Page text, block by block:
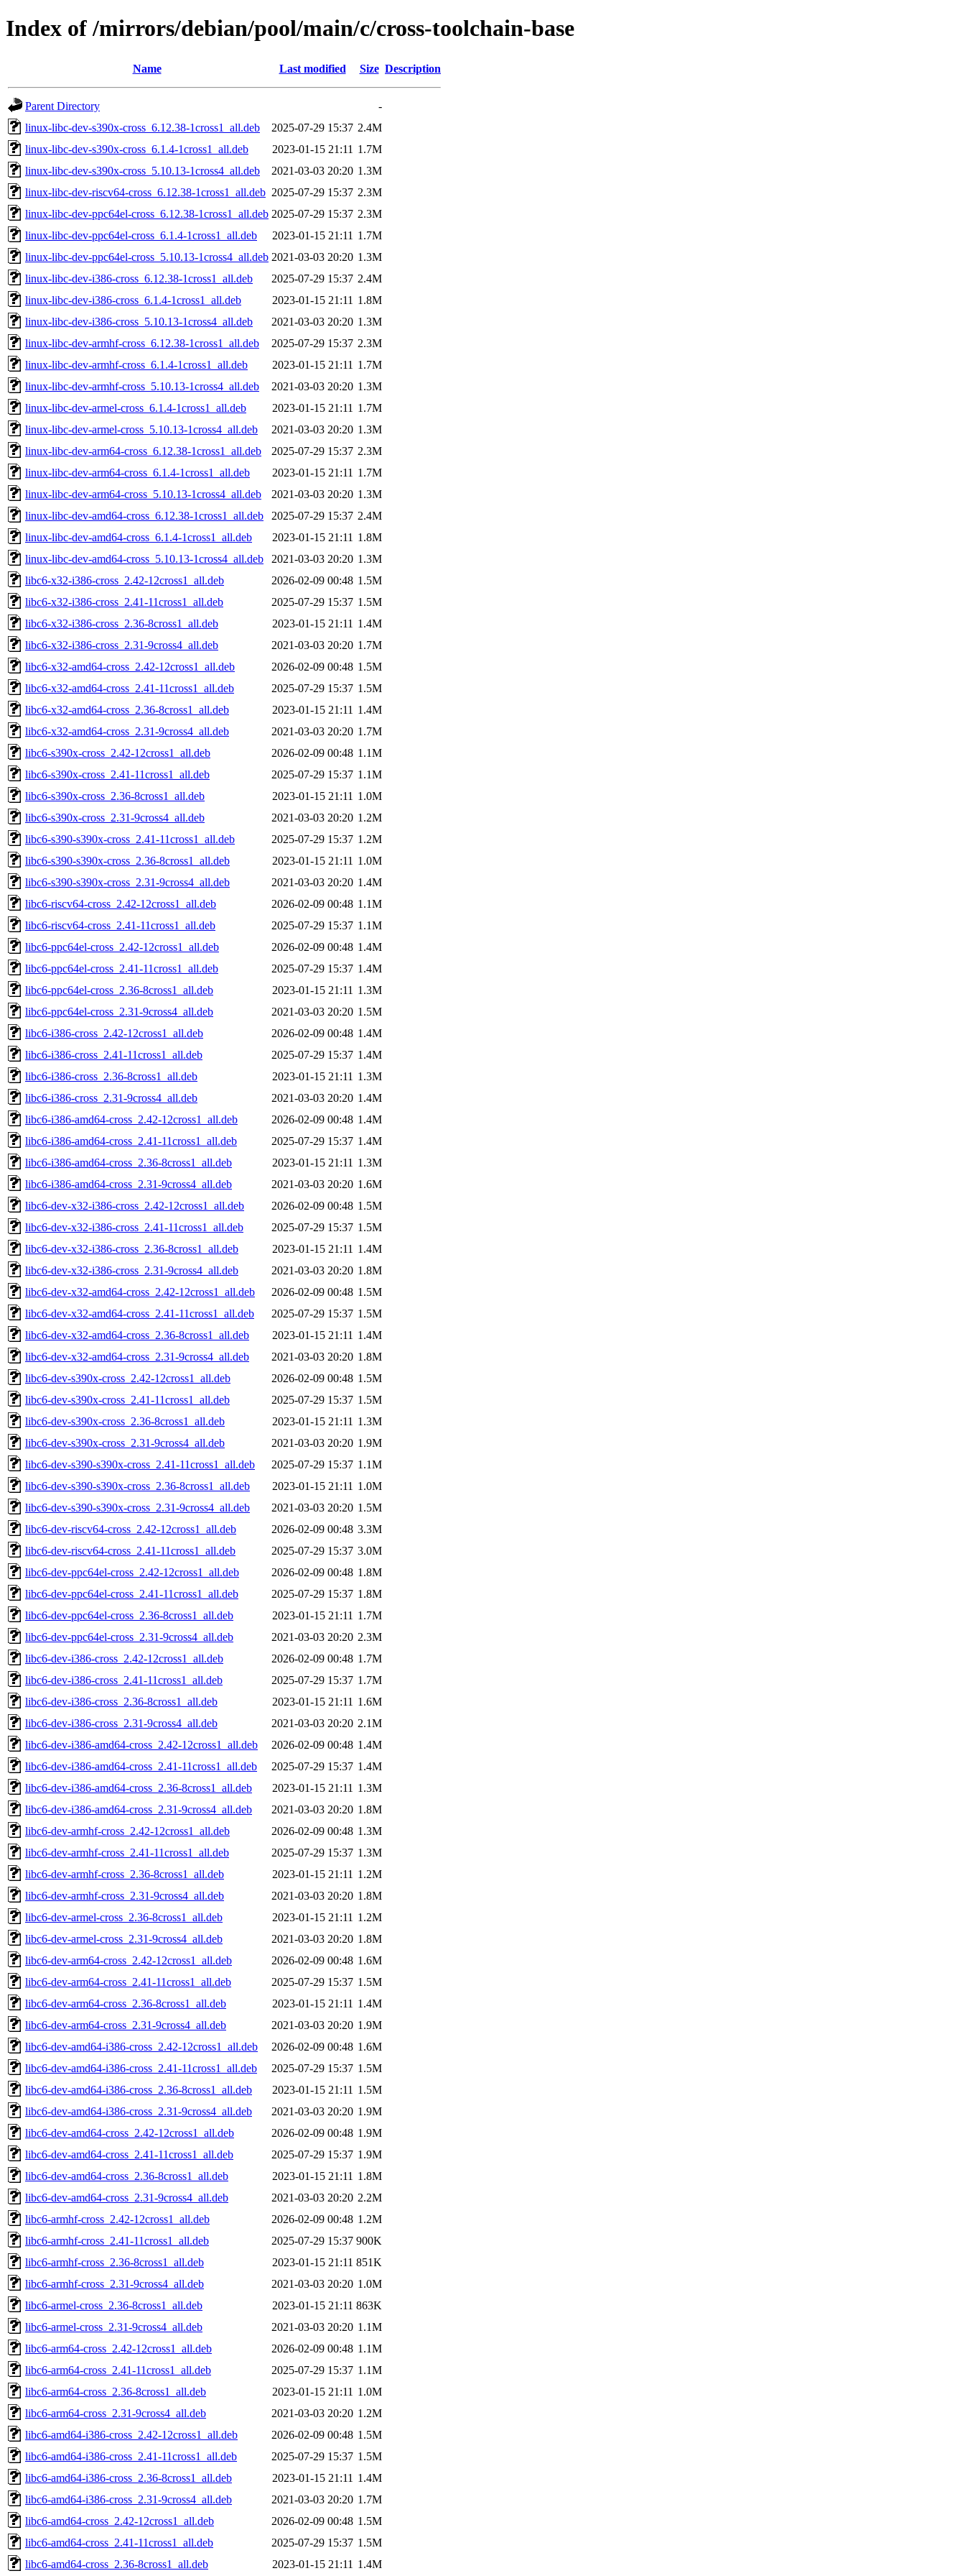
Index of /mirrors/debian/pool/main/c/cross-toolchain-base
Name Last modified Size Description
Parent Directory
-
linux-libc-dev-s390x-cross_6.12.38-1cross1_all.deb
2025-07-29 15:37 2.4M
linux-libc-dev-s390x-cross_6.1.4-1cross1_all.deb
2023-01-15 21:11 1.7M
linux-libc-dev-s390x-cross_5.10.13-1cross4_all.deb
2021-03-03 20:20 1.3M
linux-libc-dev-riscv64-cross_6.12.38-1cross1_all.deb 2025-07-29 15:37 2.3M
linux-libc-dev-ppc64el-cross_6.12.38-1cross1_all.deb 2025-07-29 15:37 2.3M
linux-libc-dev-ppc64el-cross_6.1.4-1cross1_all.deb
2023-01-15 21:11 1.7M
linux-libc-dev-ppc64el-cross_5.10.13-1cross4_all.deb 2021-03-03 20:20 1.3M
linux-libc-dev-i386-cross_6.12.38-1cross1_all.deb
2025-07-29 15:37 2.4M
linux-libc-dev-i386-cross_6.1.4-1cross1_all.deb
2023-01-15 21:11 1.8M
linux-libc-dev-i386-cross_5.10.13-1cross4_all.deb
2021-03-03 20:20 1.3M
linux-libc-dev-armhf-cross_6.12.38-1cross1_all.deb
2025-07-29 15:37 2.3M
linux-libc-dev-armhf-cross_6.1.4-1cross1_all.deb
2023-01-15 21:11 1.7M
linux-libc-dev-armhf-cross_5.10.13-1cross4_all.deb
2021-03-03 20:20 1.3M
linux-libc-dev-armel-cross_6.1.4-1cross1_all.deb
2023-01-15 21:11 1.7M
linux-libc-dev-armel-cross_5.10.13-1cross4_all.deb
2021-03-03 20:20 1.3M
linux-libc-dev-arm64-cross_6.12.38-1cross1_all.deb
2025-07-29 15:37 2.3M
linux-libc-dev-arm64-cross_6.1.4-1cross1_all.deb
2023-01-15 21:11 1.7M
linux-libc-dev-arm64-cross_5.10.13-1cross4_all.deb
2021-03-03 20:20 1.3M
linux-libc-dev-amd64-cross_6.12.38-1cross1_all.deb
2025-07-29 15:37 2.4M
linux-libc-dev-amd64-cross_6.1.4-1cross1_all.deb
2023-01-15 21:11 1.8M
linux-libc-dev-amd64-cross_5.10.13-1cross4_all.deb
2021-03-03 20:20 1.3M
libc6-x32-i386-cross_2.42-12cross1_all.deb
2026-02-09 00:48 1.5M
libc6-x32-i386-cross_2.41-11cross1_all.deb
2025-07-29 15:37 1.5M
libc6-x32-i386-cross_2.36-8cross1_all.deb
2023-01-15 21:11 1.4M
libc6-x32-i386-cross_2.31-9cross4_all.deb
2021-03-03 20:20 1.7M
libc6-x32-amd64-cross_2.42-12cross1_all.deb
2026-02-09 00:48 1.5M
libc6-x32-amd64-cross_2.41-11cross1_all.deb
2025-07-29 15:37 1.5M
libc6-x32-amd64-cross_2.36-8cross1_all.deb
2023-01-15 21:11 1.4M
libc6-x32-amd64-cross_2.31-9cross4_all.deb
2021-03-03 20:20 1.7M
libc6-s390x-cross_2.42-12cross1_all.deb
2026-02-09 00:48 1.1M
libc6-s390x-cross_2.41-11cross1_all.deb
2025-07-29 15:37 1.1M
libc6-s390x-cross_2.36-8cross1_all.deb
2023-01-15 21:11 1.0M
libc6-s390x-cross_2.31-9cross4_all.deb
2021-03-03 20:20 1.2M
libc6-s390-s390x-cross_2.41-11cross1_all.deb
2025-07-29 15:37 1.2M
libc6-s390-s390x-cross_2.36-8cross1_all.deb
2023-01-15 21:11 1.0M
libc6-s390-s390x-cross_2.31-9cross4_all.deb
2021-03-03 20:20 1.4M
libc6-riscv64-cross_2.42-12cross1_all.deb
2026-02-09 00:48 1.1M
libc6-riscv64-cross_2.41-11cross1_all.deb
2025-07-29 15:37 1.1M
libc6-ppc64el-cross_2.42-12cross1_all.deb
2026-02-09 00:48 1.4M
libc6-ppc64el-cross_2.41-11cross1_all.deb
2025-07-29 15:37 1.4M
libc6-ppc64el-cross_2.36-8cross1_all.deb
2023-01-15 21:11 1.3M
libc6-ppc64el-cross_2.31-9cross4_all.deb
2021-03-03 20:20 1.5M
libc6-i386-cross_2.42-12cross1_all.deb
2026-02-09 00:48 1.4M
libc6-i386-cross_2.41-11cross1_all.deb
2025-07-29 15:37 1.4M
libc6-i386-cross_2.36-8cross1_all.deb
2023-01-15 21:11 1.3M
libc6-i386-cross_2.31-9cross4_all.deb
2021-03-03 20:20 1.4M
libc6-i386-amd64-cross_2.42-12cross1_all.deb
2026-02-09 00:48 1.4M
libc6-i386-amd64-cross_2.41-11cross1_all.deb
2025-07-29 15:37 1.4M
libc6-i386-amd64-cross_2.36-8cross1_all.deb
2023-01-15 21:11 1.3M
libc6-i386-amd64-cross_2.31-9cross4_all.deb
2021-03-03 20:20 1.6M
libc6-dev-x32-i386-cross_2.42-12cross1_all.deb
2026-02-09 00:48 1.5M
libc6-dev-x32-i386-cross_2.41-11cross1_all.deb
2025-07-29 15:37 1.5M
libc6-dev-x32-i386-cross_2.36-8cross1_all.deb
2023-01-15 21:11 1.4M
libc6-dev-x32-i386-cross_2.31-9cross4_all.deb
2021-03-03 20:20 1.8M
libc6-dev-x32-amd64-cross_2.42-12cross1_all.deb
2026-02-09 00:48 1.5M
libc6-dev-x32-amd64-cross_2.41-11cross1_all.deb
2025-07-29 15:37 1.5M
libc6-dev-x32-amd64-cross_2.36-8cross1_all.deb
2023-01-15 21:11 1.4M
libc6-dev-x32-amd64-cross_2.31-9cross4_all.deb
2021-03-03 20:20 1.8M
libc6-dev-s390x-cross_2.42-12cross1_all.deb
2026-02-09 00:48 1.5M
libc6-dev-s390x-cross_2.41-11cross1_all.deb
2025-07-29 15:37 1.5M
libc6-dev-s390x-cross_2.36-8cross1_all.deb
2023-01-15 21:11 1.3M
libc6-dev-s390x-cross_2.31-9cross4_all.deb
2021-03-03 20:20 1.9M
libc6-dev-s390-s390x-cross_2.41-11cross1_all.deb
2025-07-29 15:37 1.1M
libc6-dev-s390-s390x-cross_2.36-8cross1_all.deb
2023-01-15 21:11 1.0M
libc6-dev-s390-s390x-cross_2.31-9cross4_all.deb
2021-03-03 20:20 1.5M
libc6-dev-riscv64-cross_2.42-12cross1_all.deb
2026-02-09 00:48 3.3M
libc6-dev-riscv64-cross_2.41-11cross1_all.deb
2025-07-29 15:37 3.0M
libc6-dev-ppc64el-cross_2.42-12cross1_all.deb
2026-02-09 00:48 1.8M
libc6-dev-ppc64el-cross_2.41-11cross1_all.deb
2025-07-29 15:37 1.8M
libc6-dev-ppc64el-cross_2.36-8cross1_all.deb
2023-01-15 21:11 1.7M
libc6-dev-ppc64el-cross_2.31-9cross4_all.deb
2021-03-03 20:20 2.3M
libc6-dev-i386-cross_2.42-12cross1_all.deb
2026-02-09 00:48 1.7M
libc6-dev-i386-cross_2.41-11cross1_all.deb
2025-07-29 15:37 1.7M
libc6-dev-i386-cross_2.36-8cross1_all.deb
2023-01-15 21:11 1.6M
libc6-dev-i386-cross_2.31-9cross4_all.deb
2021-03-03 20:20 2.1M
libc6-dev-i386-amd64-cross_2.42-12cross1_all.deb
2026-02-09 00:48 1.4M
libc6-dev-i386-amd64-cross_2.41-11cross1_all.deb
2025-07-29 15:37 1.4M
libc6-dev-i386-amd64-cross_2.36-8cross1_all.deb
2023-01-15 21:11 1.3M
libc6-dev-i386-amd64-cross_2.31-9cross4_all.deb
2021-03-03 20:20 1.8M
libc6-dev-armhf-cross_2.42-12cross1_all.deb
2026-02-09 00:48 1.3M
libc6-dev-armhf-cross_2.41-11cross1_all.deb
2025-07-29 15:37 1.3M
libc6-dev-armhf-cross_2.36-8cross1_all.deb
2023-01-15 21:11 1.2M
libc6-dev-armhf-cross_2.31-9cross4_all.deb
2021-03-03 20:20 1.8M
libc6-dev-armel-cross_2.36-8cross1_all.deb
2023-01-15 21:11 1.2M
libc6-dev-armel-cross_2.31-9cross4_all.deb
2021-03-03 20:20 1.8M
libc6-dev-arm64-cross_2.42-12cross1_all.deb
2026-02-09 00:48 1.6M
libc6-dev-arm64-cross_2.41-11cross1_all.deb
2025-07-29 15:37 1.5M
libc6-dev-arm64-cross_2.36-8cross1_all.deb
2023-01-15 21:11 1.4M
libc6-dev-arm64-cross_2.31-9cross4_all.deb
2021-03-03 20:20 1.9M
libc6-dev-amd64-i386-cross_2.42-12cross1_all.deb
2026-02-09 00:48 1.6M
libc6-dev-amd64-i386-cross_2.41-11cross1_all.deb
2025-07-29 15:37 1.5M
libc6-dev-amd64-i386-cross_2.36-8cross1_all.deb
2023-01-15 21:11 1.5M
libc6-dev-amd64-i386-cross_2.31-9cross4_all.deb
2021-03-03 20:20 1.9M
libc6-dev-amd64-cross_2.42-12cross1_all.deb
2026-02-09 00:48 1.9M
libc6-dev-amd64-cross_2.41-11cross1_all.deb
2025-07-29 15:37 1.9M
libc6-dev-amd64-cross_2.36-8cross1_all.deb
2023-01-15 21:11 1.8M
libc6-dev-amd64-cross_2.31-9cross4_all.deb
2021-03-03 20:20 2.2M
libc6-armhf-cross_2.42-12cross1_all.deb
2026-02-09 00:48 1.2M
libc6-armhf-cross_2.41-11cross1_all.deb
2025-07-29 15:37 900K
libc6-armhf-cross_2.36-8cross1_all.deb
2023-01-15 21:11 851K
libc6-armhf-cross_2.31-9cross4_all.deb
2021-03-03 20:20 1.0M
libc6-armel-cross_2.36-8cross1_all.deb
2023-01-15 21:11 863K
libc6-armel-cross_2.31-9cross4_all.deb
2021-03-03 20:20 1.1M
libc6-arm64-cross_2.42-12cross1_all.deb
2026-02-09 00:48 1.1M
libc6-arm64-cross_2.41-11cross1_all.deb
2025-07-29 15:37 1.1M
libc6-arm64-cross_2.36-8cross1_all.deb
2023-01-15 21:11 1.0M
libc6-arm64-cross_2.31-9cross4_all.deb
2021-03-03 20:20 1.2M
libc6-amd64-i386-cross_2.42-12cross1_all.deb
2026-02-09 00:48 1.5M
libc6-amd64-i386-cross_2.41-11cross1_all.deb
2025-07-29 15:37 1.5M
libc6-amd64-i386-cross_2.36-8cross1_all.deb
2023-01-15 21:11 1.4M
libc6-amd64-i386-cross_2.31-9cross4_all.deb
2021-03-03 20:20 1.7M
libc6-amd64-cross_2.42-12cross1_all.deb
2026-02-09 00:48 1.5M
libc6-amd64-cross_2.41-11cross1_all.deb
2025-07-29 15:37 1.5M
libc6-amd64-cross_2.36-8cross1_all.deb
2023-01-15 21:11 1.4M